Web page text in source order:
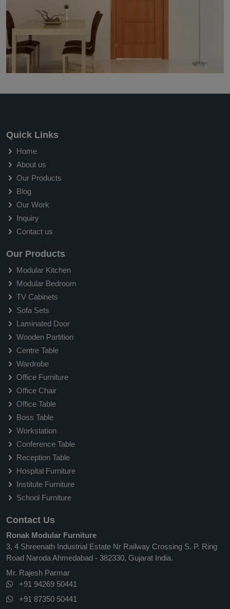
Quick Links
Home
About us
Our Products
Blog
Our Work
Inquiry
Contact us
Our Products
Modular Kitchen
Modular Bedroom
TV Cabinets
Sofa Sets
Laminated Door
Wooden Partition
Centre Table
Wardrobe
Office Furniture
Office Chair
Office Table
Boss Table
Workstation
Conference Table
Reception Table
Hospital Furniture
Institute Furniture
School Furniture
Contact Us
Ronak Modular Furniture
3, 4 Shreenath Industrial Estate Nr Railway Crossing S. P. Ring
Road Naroda Ahmedabad - 382330, Gujarat India.
Mr. Rajesh Parmar
+91 94269 50441
+91 87350 50441